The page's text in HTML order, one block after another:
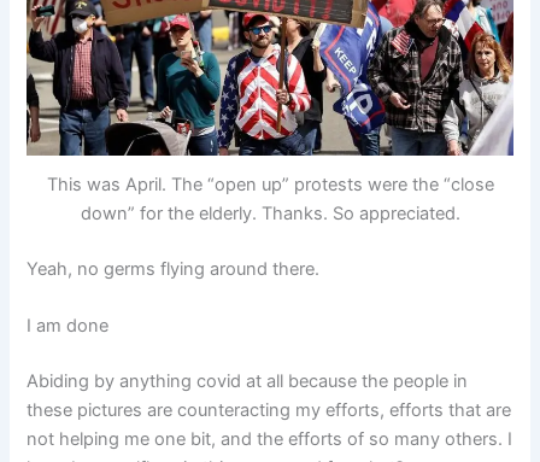
This was April. The “open up” protests were the “close
down” for the elderly. Thanks. So appreciated.
Yeah, no germs flying around there.
I am done
Abiding by anything covid at all because the people in
these pictures are counteracting my efforts, efforts that are
not helping me one bit, and the efforts of so many others. I